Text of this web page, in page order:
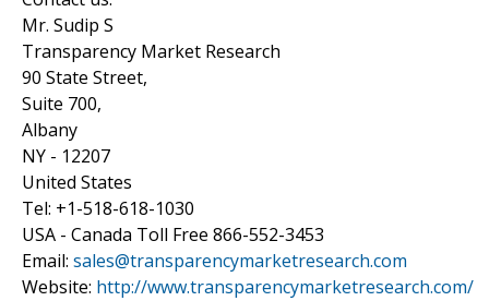
Mr. Sudip S
Transparency Market Research
90 State Street,
Suite 700,
Albany
NY - 12207
United States
Tel: +1-518-618-1030
USA - Canada Toll Free 866-552-3453
Email: sales@transparencymarketresearch.com
Website: http://www.transparencymarketresearch.com/